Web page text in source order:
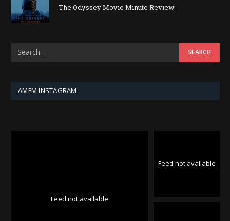
The Odyssey Movie Minute Review
AMFM INSTAGRAM
Feed not available
Feed not available